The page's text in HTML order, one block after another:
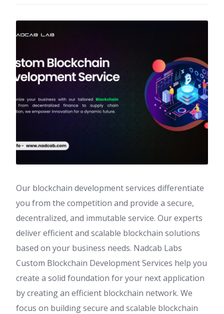
Our blockchain development services differentiate
you from the competition and provide a secure,
decentralized, and immutable service. Our experts
deliver efficient and scalable blockchain solutions
based on your business needs. Nadcab Labs
Custom Blockchain Development Services help you
create a solid foundation for your next application
by creating an efficient blockchain network. We
focus on building secure and scalable blockchain